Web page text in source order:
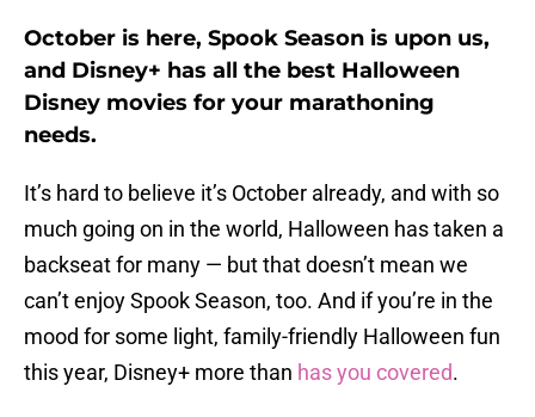
October is here, Spook Season is upon us,
and Disney+ has all the best Halloween
Disney movies for your marathoning
needs.
It’s hard to believe it’s October already, and with so
much going on in the world, Halloween has taken a
backseat for many — but that doesn’t mean we
can’t enjoy Spook Season, too. And if you’re in the
mood for some light, family-friendly Halloween fun
this year, Disney+ more than has you covered.